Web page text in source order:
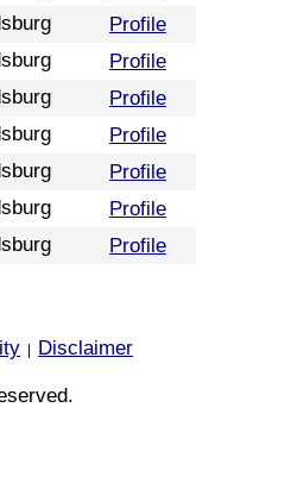
Profile
Profile
Profile
Profile
Profile
Profile
Profile
Disclaimer